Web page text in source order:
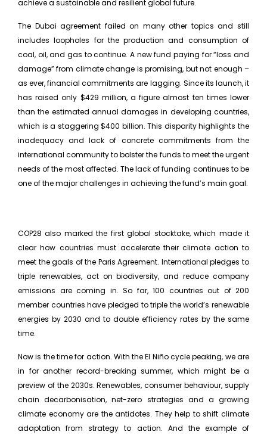
achieve a sustainable and resilient global future.
The Dubai agreement failed on many other topics and still
includes loopholes for the production and consumption of
coal, oil, and gas to continue. A new fund paying for “loss and
damage” from climate change is promising, but not enough –
as ever, financial commitments are lagging. Since its launch, it
has raised only $429 million, a figure almost ten times lower
than the estimated annual damages in developing countries,
which is a staggering $400 billion. This disparity highlights the
inadequacy and lack of concrete commitments from the
international community to bolster the funds to meet the urgent
needs of the most affected. The lack of funding continues to be
one of the major challenges in achieving the fund’s main goal.
COP28 also marked the first global stocktake, which made it
clear how countries must accelerate their climate action to
meet the goals of the Paris Agreement. International pledges to
triple renewables, act on biodiversity, and reduce company
emissions are coming in. So far, 100 countries out of 200
member countries have pledged to triple the world’s renewable
energies by 2030 and to double efficiency rates by the same
time.
Now is the time for action. With the El Niño cycle peaking, we are
in for another record-breaking summer, which might be a
preview of the 2030s. Renewables, consumer behaviour, supply
chain decarbonisation, net-zero strategies and a growing
climate economy are the antidotes. They help to shift climate
adaptation from strategy to action. And the example of